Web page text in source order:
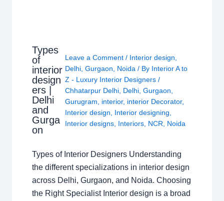
Types
of
interior
design
ers |
Delhi
and
Gurga
on
Leave a Comment / Interior design,
Delhi,Gurgaon, Noida / By Interior A to
Z - Luxury Interior Designers/
Chhatarpur Delhi, Delhi,Gurgaon,
Gurugram, interior, interior Decorator,
Interior design, Interior designing,
Interior designs, Interiors, NCR, Noida
Types of Interior Designers Understanding
the different specializations in interior design
across Delhi, Gurgaon, and Noida. Choosing
the Right Specialist Interior design is a broad